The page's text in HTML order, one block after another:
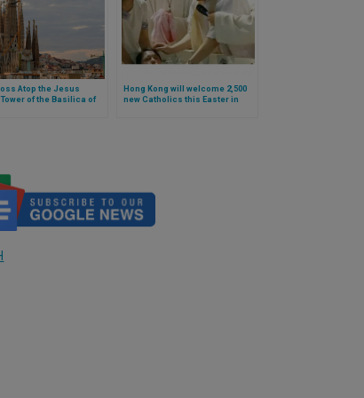
Atop the Jesus
of the Basilica of
Hong Kong will welcome 2,500
new Catholics this Easter in